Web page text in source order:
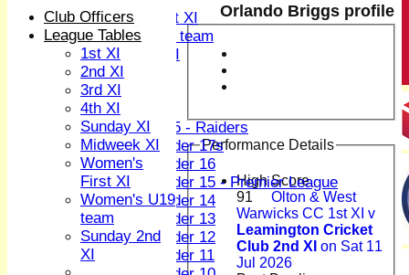
Women's First XI
Women's U19 team
Sunday 2nd XI
Junior Teams
Boys
U15 - Raiders
Under 17s
Under 16
Under 15 - Premier League
Under 14
Under 13
Under 12
Under 11
Orlando Briggs profile
Performance Details
High Score
91
Olton & West
Warwicks CC 1st XI v
Leamington Cricket
Club 2nd XI on Sat 11
Jul 2026
Club Officers
League Tables
1st XI
2nd XI
3rd XI
4th XI
Sunday XI
Midweek XI
Women's
First XI
Women's U19
team
Sunday 2nd
XI